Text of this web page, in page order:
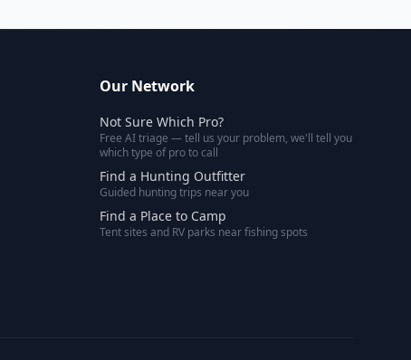
Our Network
Not Sure Which Pro?
Free AI triage — tell us your problem, we'll tell you
which type of pro to call
Find a Hunting Outfitter
Guided hunting trips near you
Find a Place to Camp
Tent sites and RV parks near fishing spots